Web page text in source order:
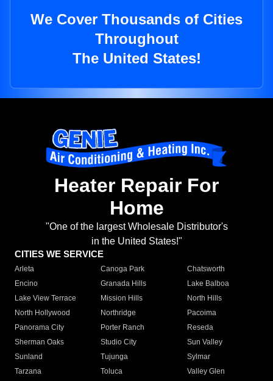
We Cover Thousands of Cities
Throughout
The United States!
Heater Repair For
Home
"One of the largest Wholesale Distributor's
in the United States!"
CITIES WE SERVICE
Arleta Canoga Park
Chatsworth
Encino
Granada Hills
Lake Balboa
Lake View Terrace
Mission Hills
North Hills
North Hollywood
Northridge
Pacoima
Panorama City
Porter Ranch
Reseda
Sherman Oaks
Studio City
Sun Valley
Sunland
Tujunga
Sylmar
Tarzana
Toluca
Valley Glen